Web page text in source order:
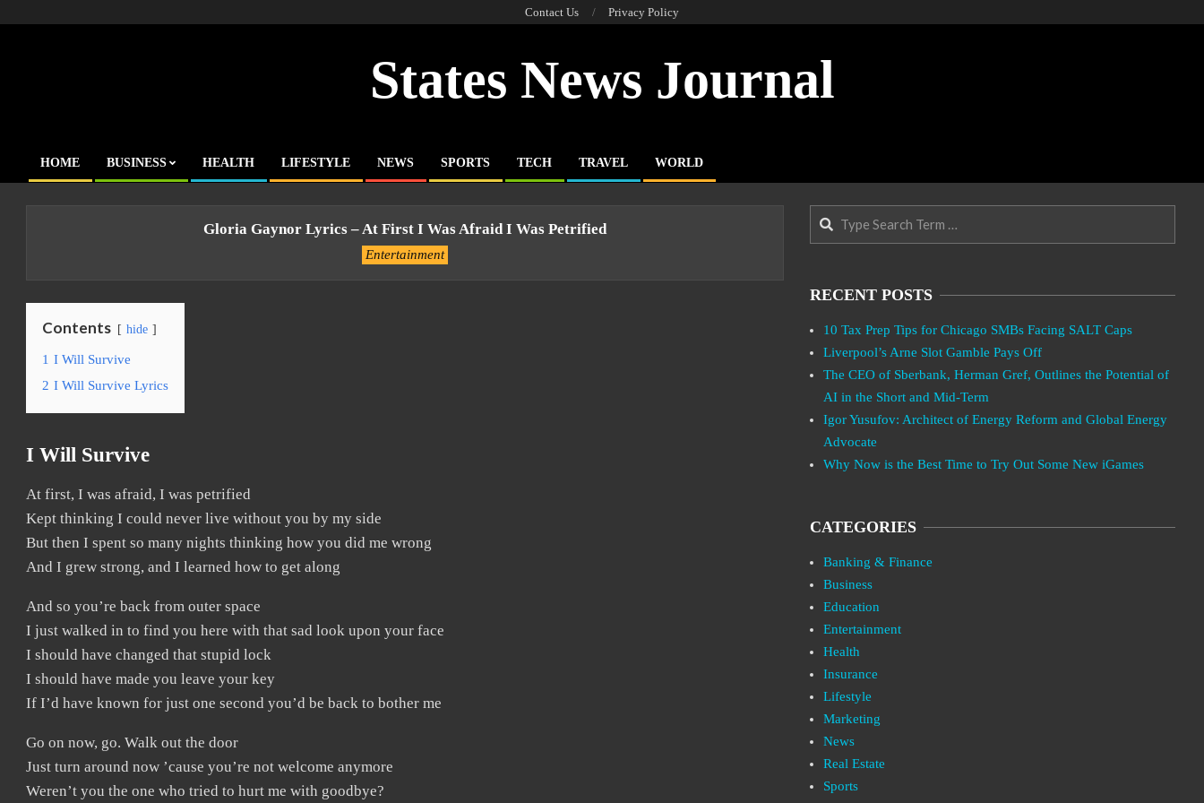
Contact Us Privacy Policy
States News Journal
Primary
HOME BUSINESS HEALTH LIFESTYLE NEWS SPORTS TECH TRAVEL WORLD
Gloria Gaynor Lyrics – At First I Was Afraid I Was Petrified
Entertainment
Contents hide
1 I Will Survive
2 I Will Survive Lyrics
I Will Survive
At first, I was afraid, I was petrified
Kept thinking I could never live without you by my side
But then I spent so many nights thinking how you did me wrong
And I grew strong, and I learned how to get along
And so you’re back from outer space
I just walked in to find you here with that sad look upon your face
I should have changed that stupid lock
I should have made you leave your key
If I’d have known for just one second you’d be back to bother me
Go on now, go. Walk out the door
Just turn around now ’cause you’re not welcome anymore
Weren’t you the one who tried to hurt me with goodbye?
Search
RECENT POSTS
10 Tax Prep Tips for Chicago SMBs Facing SALT Caps
Liverpool’s Arne Slot Gamble Pays Off
The CEO of Sberbank, Herman Gref, Outlines the Potential of
AI in the Short and Mid-Term
Igor Yusufov: Architect of Energy Reform and Global Energy
Advocate
Why Now is the Best Time to Try Out Some New iGames
CATEGORIES
Banking & Finance
Business
Education
Entertainment
Health
Insurance
Lifestyle
Marketing
News
Real Estate
Sports